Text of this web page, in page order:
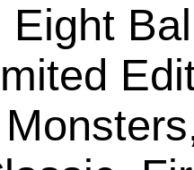
Eight